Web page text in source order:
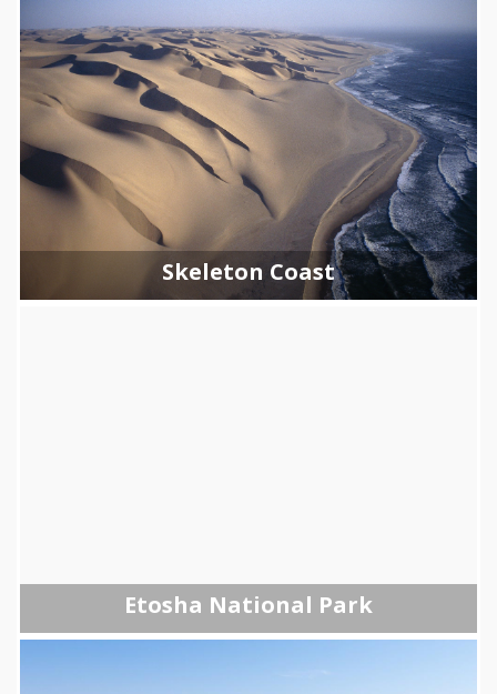
Skeleton Coast
Etosha National Park